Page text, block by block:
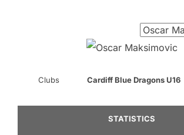
Clubs Cardiff Blue Dragons U16
STATISTICS